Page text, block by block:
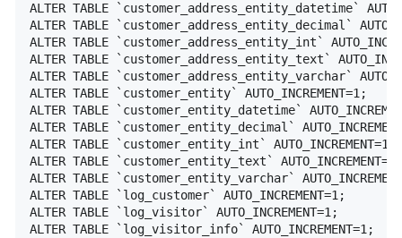
ALTER TABLE `customer_address_entity_datetime`
ALTER TABLE `customer_address_entity_decimal`
ALTER TABLE `customer_address_entity_int`
ALTER TABLE `customer_address_entity_text`
ALTER TABLE `customer_address_entity_varchar`
ALTER TABLE `customer_entity` AUTO_INCREMENT=1;
ALTER TABLE `customer_entity_datetime`
ALTER TABLE `customer_entity_decimal`
ALTER TABLE `customer_entity_int` AUTO_INCREMENT=1;
ALTER TABLE `customer_entity_text` AUTO_INCREMENT=1;
ALTER TABLE `customer_entity_varchar`
ALTER TABLE `log_customer` AUTO_INCREMENT=1;
ALTER TABLE `log_visitor` AUTO_INCREMENT=1;
ALTER TABLE `log_visitor_info` AUTO_INCREMENT=1;